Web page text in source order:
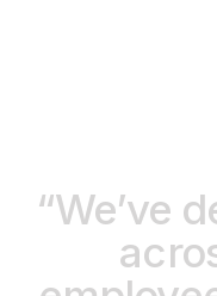
“We’ve